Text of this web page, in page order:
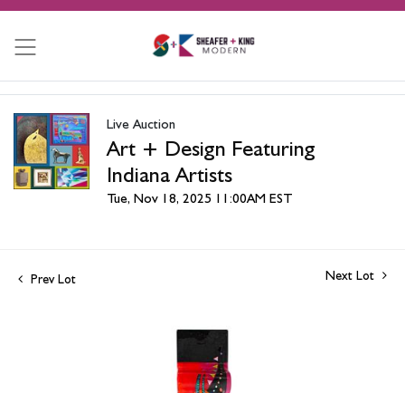
Live Auction
Art + Design Featuring
Indiana Artists
Tue, Nov 18, 2025 11:00AM EST
Prev Lot Next Lot